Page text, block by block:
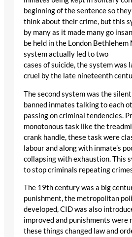
beginning of the sentence so
think about their crime, but this
by many as it made many go
be held in the London
system actually led to two
cases of suicide, the system was
cruel by the late nineteenth
The second system was the
banned inmates talking to each
passing on criminal tendencies.
monotonous task like the
crank handle, these task were
labour and along with inmate’s
collapsing with exhaustion. This
to stop criminals repeating
The 19th century was a big
punishment, the metropolitan
developed, CID was also
improved and punishments were
these things changed law and